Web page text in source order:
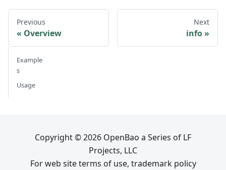
Previous
Overview
Next
info
Example
s
Usage
Copyright © 2026 OpenBao a Series of LF
Projects, LLC
For web site terms of use, trademark policy